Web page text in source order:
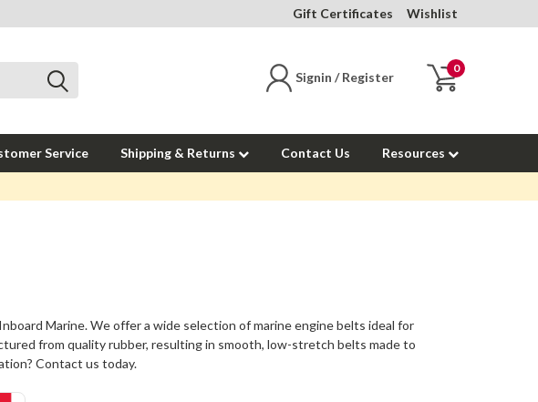
Gift Certificates Wishlist
Signin / Register
0
Service Shipping & Returns Contact Us Resources
Marine. We offer a wide selection ofmarine engine belts ideal for
from quality rubber, resulting in smooth, low-stretch belts made to
Contact us today.